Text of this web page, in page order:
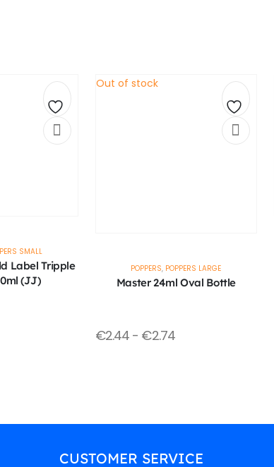
Add
SMALL
Label Tripple
(JJ)
Out of stock
Add
POPPERS, POPPERS LARGE
Master 24ml Oval Bottle
€2.44 - €2.74
CUSTOMER SERVICE